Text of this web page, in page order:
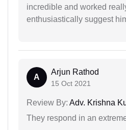
incredible and worked
enthusiastically suggest
A
Arjun Rathod
15 Oct 2021
Review By: Adv. Krishna
They respond in an